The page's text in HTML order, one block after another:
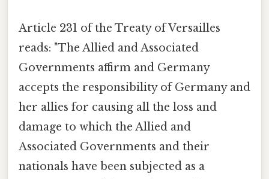
Article 231 of the Treaty of Versailles
reads: "The Allied and Associated
Governments affirm and Germany
accepts the responsibility of Germany and
her allies for causing all the loss and
damage to which the Allied and
Associated Governments and their
nationals have been subjected as a